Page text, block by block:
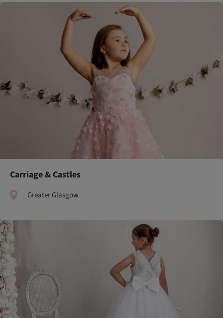
Carriage & Castles
Greater Glasgow